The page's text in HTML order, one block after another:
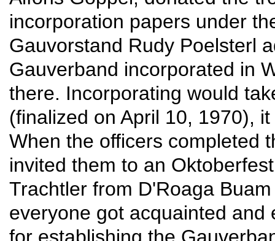
incorporation papers under
Gauvorstand Rudy Poelsterl
Gauverband incorporated in
there. Incorporating would
(finalized on April 10, 1970),
When the officers completed
invited them to an
Trachtler from D'Roaga
everyone got acquainted